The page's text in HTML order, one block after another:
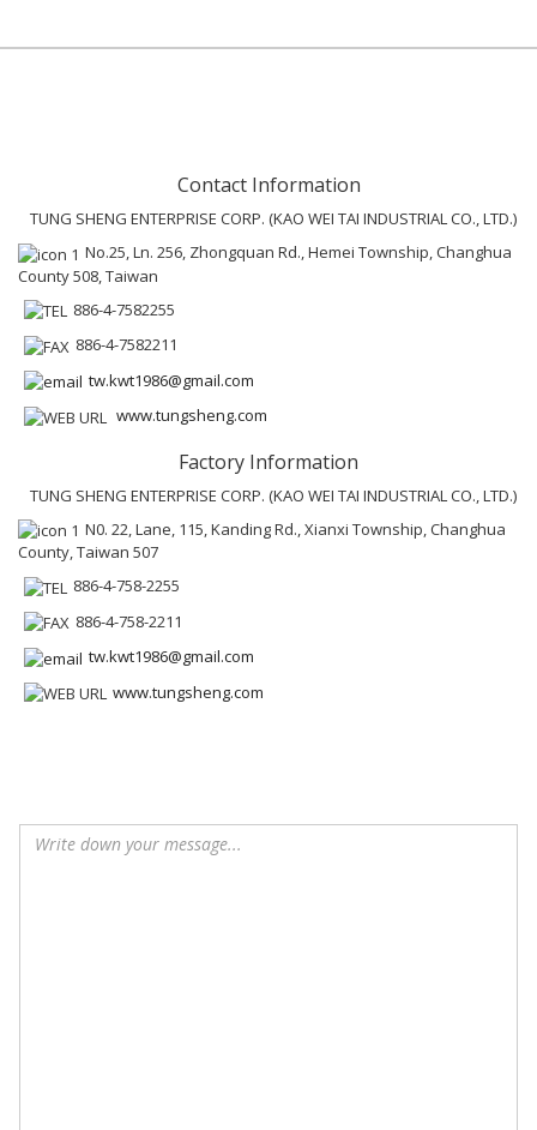
Contact Information
TUNG SHENG ENTERPRISE CORP. (KAO WEI TAI INDUSTRIAL CO., LTD.)
No.25, Ln. 256, Zhongquan Rd., Hemei Township, Changhua
County 508, Taiwan
886-4-7582255
886-4-7582211
tw.kwt1986@gmail.com
www.tungsheng.com
Factory Information
TUNG SHENG ENTERPRISE CORP. (KAO WEI TAI INDUSTRIAL CO., LTD.)
N0. 22, Lane, 115, Kanding Rd., Xianxi Township, Changhua
County, Taiwan 507
886-4-758-2255
886-4-758-2211
tw.kwt1986@gmail.com
www.tungsheng.com